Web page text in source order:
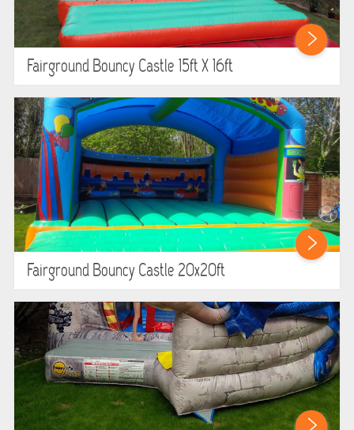
Fairground Bouncy Castle 15ft X 16ft
Fairground Bouncy Castle 20x20ft